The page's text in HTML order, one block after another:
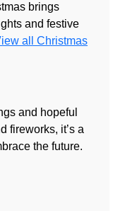
brings
and festive
all Christmas
and hopeful
fireworks, it’s a
the future.